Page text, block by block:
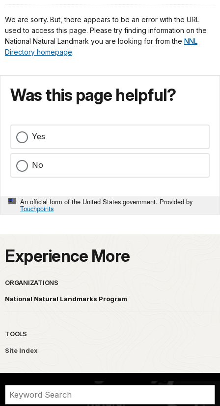
We are sorry. But, there appears to be an error with the URL
used to access this page. Please try finding information on the
National Natural Landmark you are looking for from the NNL
Directory homepage.
Was this page helpful?
Yes
No
An official form of the United States government. Provided by
Touchpoints
Experience More
ORGANIZATIONS
National Natural Landmarks Program
TOOLS
Site Index